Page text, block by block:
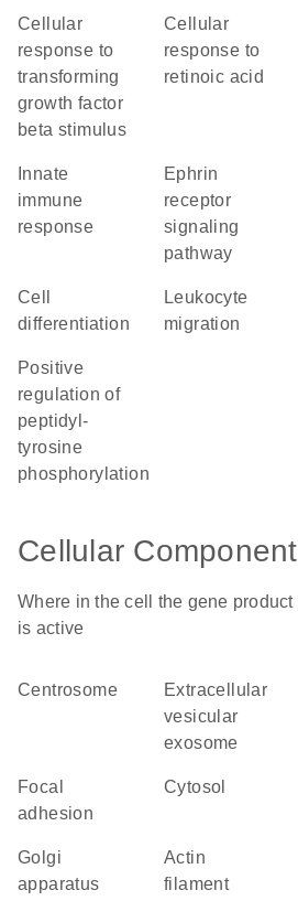
cellular
response to
transforming
growth factor
beta stimulus
cellular
response to
retinoic acid
immune
response
ephrin
receptor
signaling
pathway
cell
differentiation
leukocyte
migration
positive
regulation of
peptidyl-
tyrosine
phosphorylation
Cellular Component
Where in the cell the gene product
is active
centrosome
extracellular
vesicular
exosome
focal
adhesion
cytosol
Golgi
apparatus
actin
filament